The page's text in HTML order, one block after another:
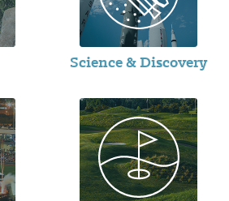
Science & Discovery